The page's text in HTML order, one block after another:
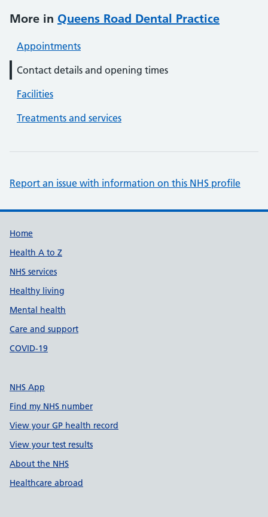
More in Queens Road Dental Practice
Appointments
Contact details and opening times
Facilities
Treatments and services
Report an issue with information on this NHS profile
Support links
Home
Health A to Z
NHS services
Healthy living
Mental health
Care and support
COVID-19
NHS App
Find my NHS number
View your GP health record
View your test results
About the NHS
Healthcare abroad